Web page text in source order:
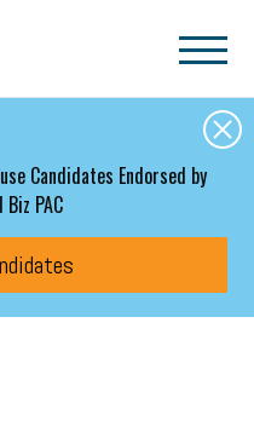
Candidates Endorsed by
PAC